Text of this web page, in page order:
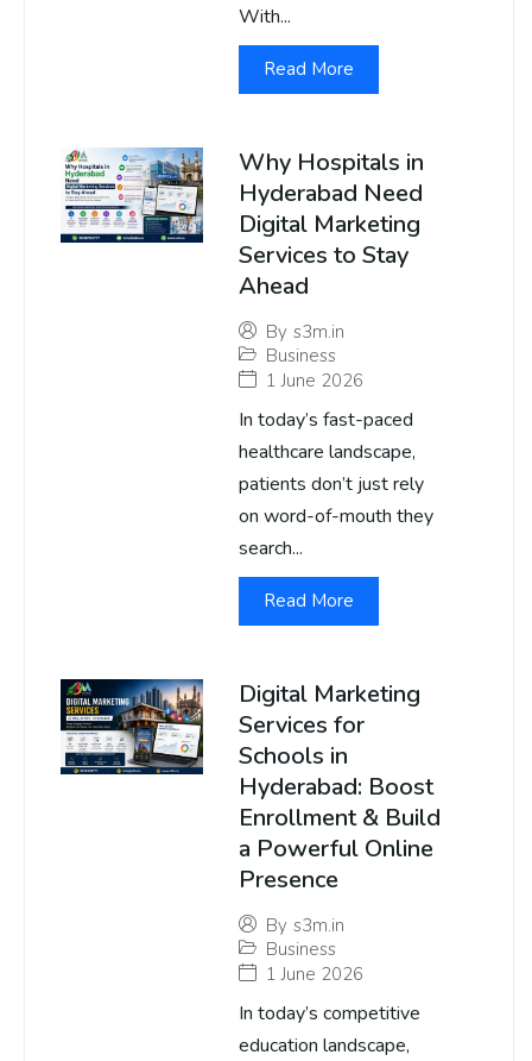
With...
Read More
Why Hospitals in
Hyderabad Need
Digital Marketing
Services to Stay
Ahead
By s3m.in
Business
1 June 2026
In today’s fast-paced
healthcare landscape,
patients don’t just rely
on word-of-mouth they
search...
Read More
Digital Marketing
Services for
Schools in
Hyderabad: Boost
Enrollment & Build
a Powerful Online
Presence
By s3m.in
Business
1 June 2026
In today’s competitive
education landscape,